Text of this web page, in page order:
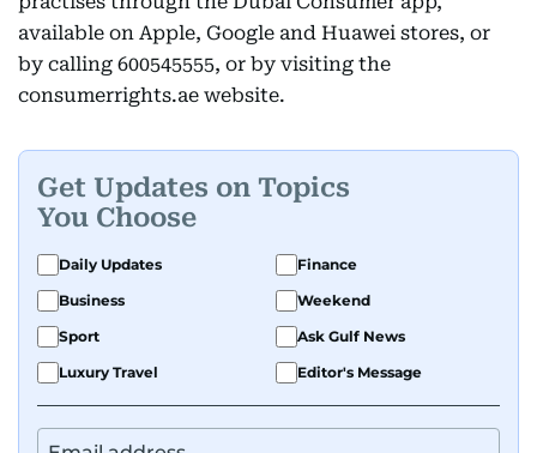
available on Apple, Google and Huawei stores, or
by calling 600545555, or by visiting the
consumerrights.ae website.
Get Updates on Topics
You Choose
Daily Updates
Finance
Business
Weekend
Sport
Ask Gulf News
Luxury Travel
Editor's Message